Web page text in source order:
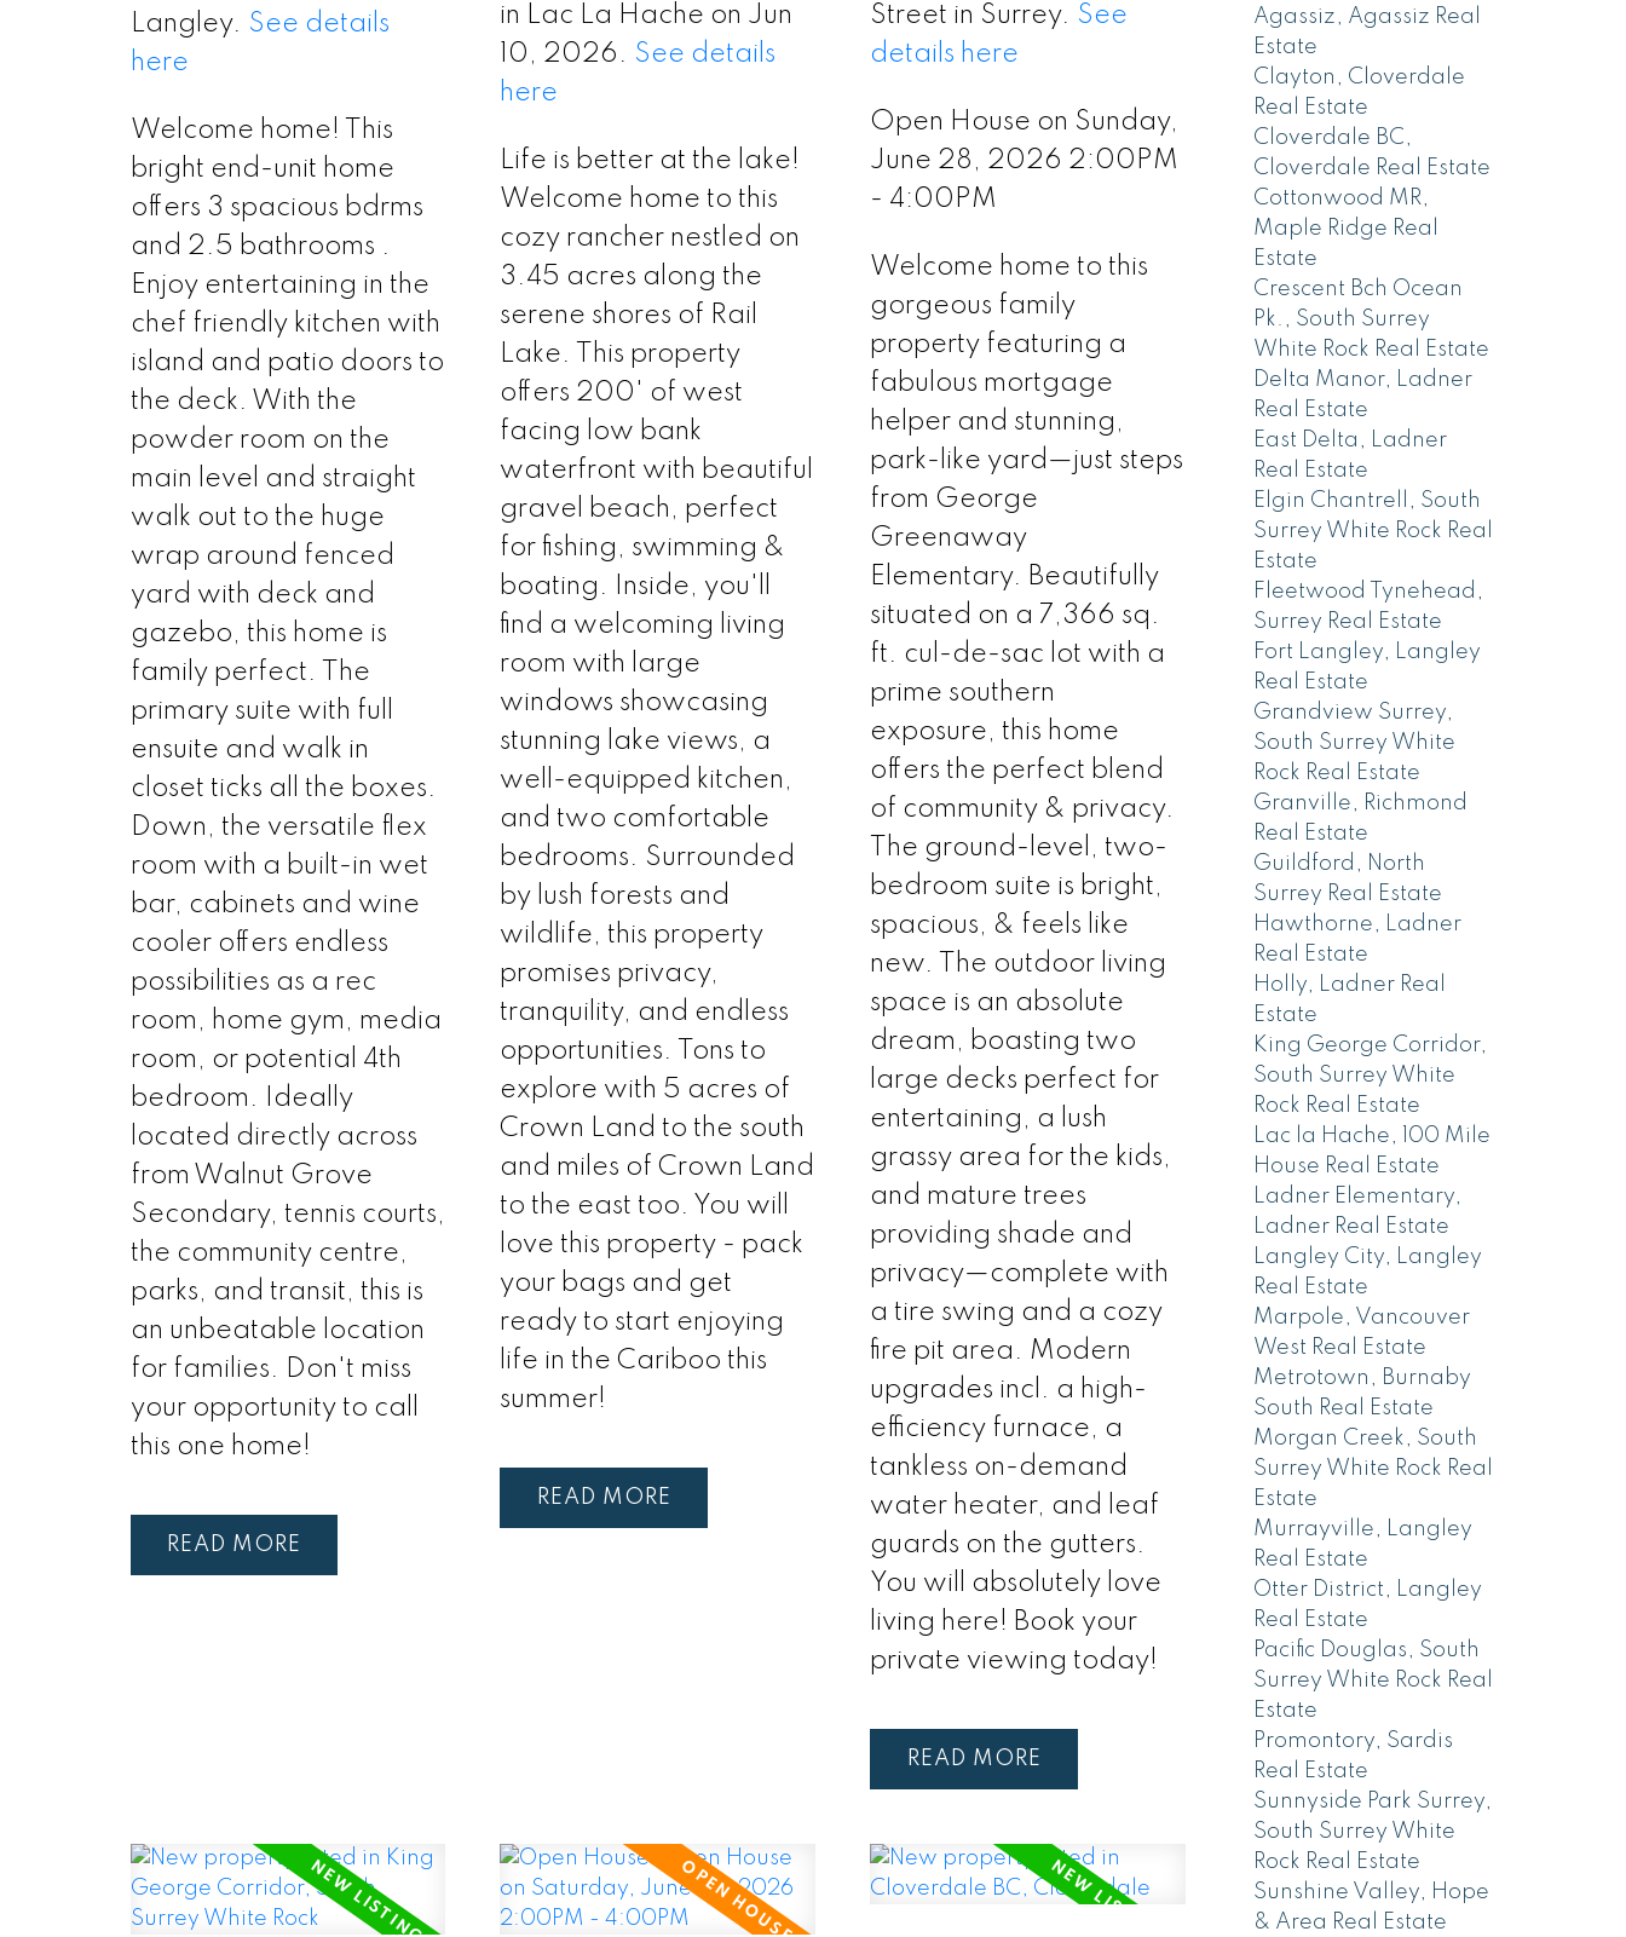
Langley. See details
here
Welcome home! This
bright end-unit home
offers 3 spacious bdrms
and 2.5 bathrooms .
Enjoy entertaining in the
chef friendly kitchen with
island and patio doors to
the deck. With the
powder room on the
main level and straight
walk out to the huge
wrap around fenced
yard with deck and
gazebo, this home is
family perfect. The
primary suite with full
ensuite and walk in
closet ticks all the boxes.
Down, the versatile flex
room with a built-in wet
bar, cabinets and wine
cooler offers endless
possibilities as a rec
room, home gym, media
room, or potential 4th
bedroom. Ideally
located directly across
from Walnut Grove
Secondary, tennis courts,
the community centre,
parks, and transit, this is
an unbeatable location
for families. Don't miss
your opportunity to call
this one home!
READ
in Lac La Hache on Jun
10, 2026. See details
here
Life is better at the lake!
Welcome home to this
cozy rancher nestled on
3.45 acres along the
serene shores of Rail
Lake. This property
offers 200' of west
facing low bank
waterfront with beautiful
gravel beach, perfect
for fishing, swimming &
boating. Inside, you'll
find a welcoming living
room with large
windows showcasing
stunning lake views, a
well-equipped kitchen,
and two comfortable
bedrooms. Surrounded
by lush forests and
wildlife, this property
promises privacy,
tranquility, and endless
opportunities. Tons to
explore with 5 acres of
Crown Land to the south
and miles of Crown Land
to the east too. You will
love this property - pack
your bags and get
ready to start enjoying
life in the Cariboo this
summer!
READ
Street in Surrey. See
details here
Open House on Sunday,
June 28, 2026 2:00PM
- 4:00PM
Welcome home to this
gorgeous family
property featuring a
fabulous mortgage
helper and stunning,
park-like yard—just steps
from George
Greenaway
Elementary. Beautifully
situated on a 7,366 sq.
ft. cul-de-sac lot with a
prime southern
exposure, this home
offers the perfect blend
of community & privacy.
The ground-level, two-
bedroom suite is bright,
spacious, & feels like
new. The outdoor living
space is an absolute
dream, boasting two
large decks perfect for
entertaining, a lush
grassy area for the kids,
and mature trees
providing shade and
privacy—complete with
a tire swing and a cozy
fire pit area. Modern
upgrades incl. a high-
efficiency furnace, a
tankless on-demand
water heater, and leaf
guards on the gutters.
You will absolutely love
living here! Book your
private viewing today!
READ
Agassiz, Agassiz Real
Estate
Clayton, Cloverdale
Real Estate
Cloverdale BC,
Cloverdale Real Estate
Cottonwood MR,
Maple Ridge Real
Estate
Crescent Bch Ocean
Pk., South Surrey
White Rock Real Estate
Delta Manor, Ladner
Real Estate
East Delta, Ladner
Real Estate
Elgin Chantrell, South
Surrey White Rock Real
Estate
Fleetwood Tynehead,
Surrey Real Estate
Fort Langley, Langley
Real Estate
Grandview Surrey,
South Surrey White
Rock Real Estate
Granville, Richmond
Real Estate
Guildford, North
Surrey Real Estate
Hawthorne, Ladner
Real Estate
Holly, Ladner Real
Estate
King George Corridor,
South Surrey White
Rock Real Estate
Lac la Hache, 100 Mile
House Real Estate
Ladner Elementary,
Ladner Real Estate
Langley City, Langley
Real Estate
Marpole, Vancouver
West Real Estate
Metrotown, Burnaby
South Real Estate
Morgan Creek, South
Surrey White Rock Real
Estate
Murrayville, Langley
Real Estate
Otter District, Langley
Real Estate
Pacific Douglas, South
Surrey White Rock Real
Estate
Promontory, Sardis
Real Estate
Sunnyside Park Surrey,
South Surrey White
Rock Real Estate
Sunshine Valley, Hope
& Area Real Estate